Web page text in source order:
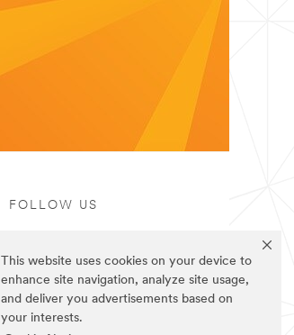
This website uses cookies on your device to
enhance site navigation, analyze site usage,
and deliver you advertisements based on
your interests.
FOLLOW US